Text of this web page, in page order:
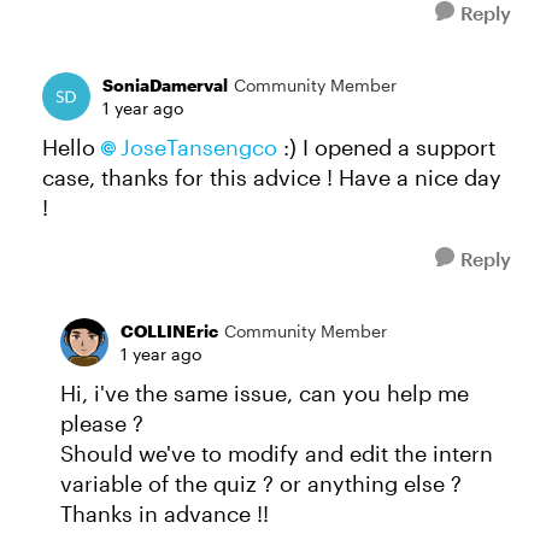
Reply
SoniaDamerval Community Member
1 year ago
Hello JoseTansengco :) I opened a support
case, thanks for this advice ! Have a nice day
!
Reply
COLLINEric Community Member
1 year ago
Hi, i've the same issue, can you help me
please ?
Should we've to modify and edit the intern
variable of the quiz ? or anything else ?
Thanks in advance !!